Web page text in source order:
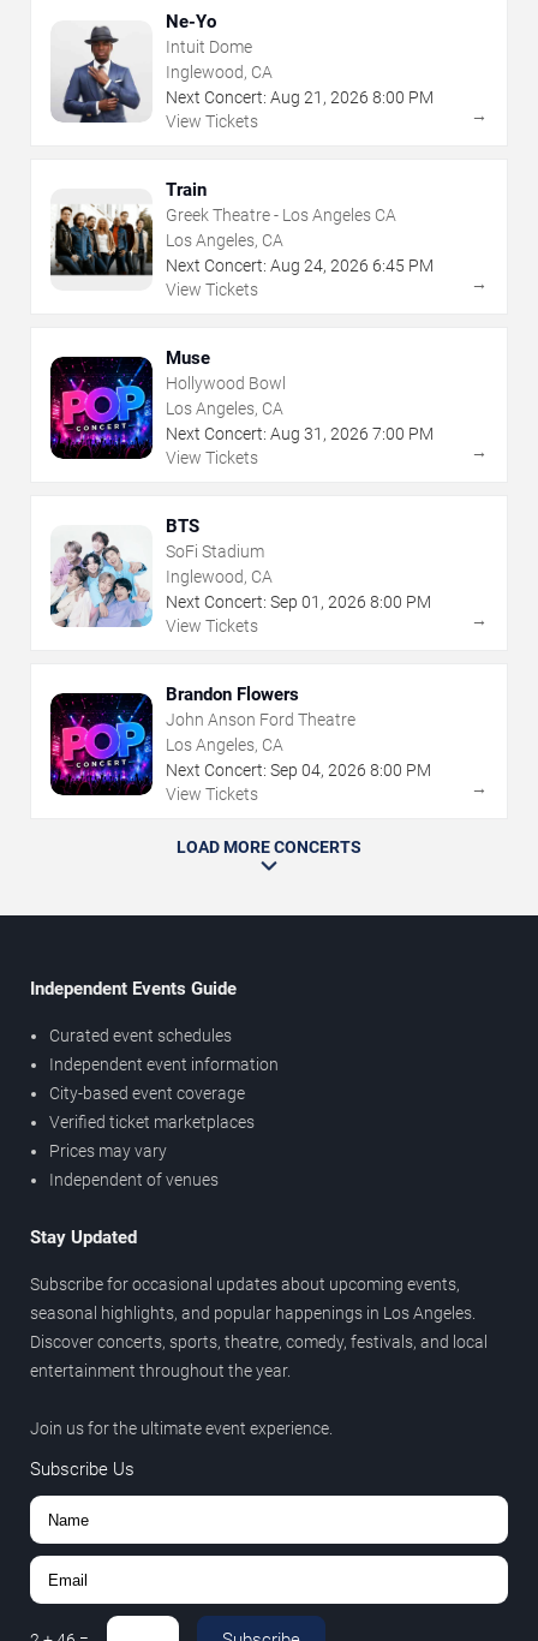
Ne-Yo
Intuit Dome
Inglewood, CA
Next Concert: Aug 21 , 2026 8:00 PM
View Tickets
→
Train
Greek Theatre - Los Angeles CA
Los Angeles, CA
Next Concert: Aug 24, 2026 6:45 PM
View Tickets
→
Muse
Hollywood Bowl
Los Angeles, CA
Next Concert: Aug 31 , 2026 7:00 PM
View Tickets
→
BTS
SoFi Stadium
Inglewood, CA
Next Concert: Sep 01 , 2026 8:00 PM
View Tickets
→
Brandon Flowers
John Anson Ford Theatre
Los Angeles, CA
Next Concert: Sep 04, 2026 8:00 PM
View Tickets
→
LOAD MORE CONCERTS
Independent Events Guide
Curated event schedules
Independent event information
City-based event coverage
Verified ticket marketplaces
Prices may vary
Independent of venues
Stay Updated
Subscribe for occasional updates about upcoming events,
seasonal highlights, and popular happenings in Los Angeles.
Discover concerts, sports, theatre, comedy, festivals, and local
entertainment throughout the year.
Join us for the ultimate event experience.
Subscribe Us